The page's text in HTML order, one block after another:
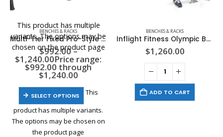
This product has multiple
variants. The options may be
chosen on the product page
BENCHES & RACKS
Multi-Tier Fixed Pro-Style Dumbbell Saddle Rack
$992.00–
$1,240.00Price range:
$992.00 through
$1,240.00
SELECT OPTIONS
This
product has multiple variants.
The options may be chosen on
the product page
BENCHES & RACKS
Inflight Fitness Olympic Bench with Weight Horns
$1,260.00
ADD TO CART